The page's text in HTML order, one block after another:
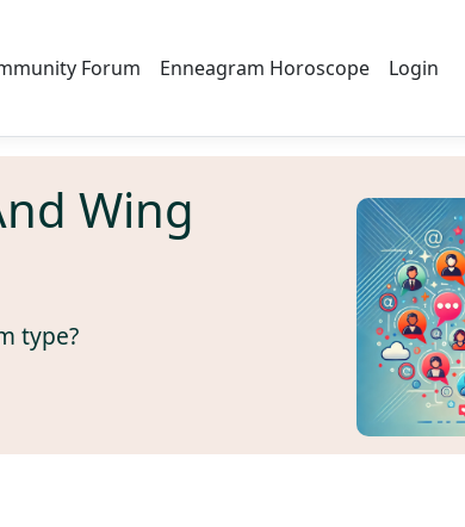
Forum Enneagram Horoscope Login
Wing
type?